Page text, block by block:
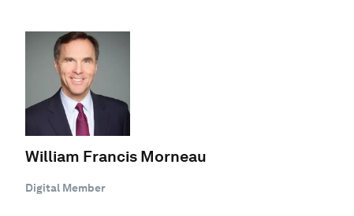
William Francis Morneau
Digital Member